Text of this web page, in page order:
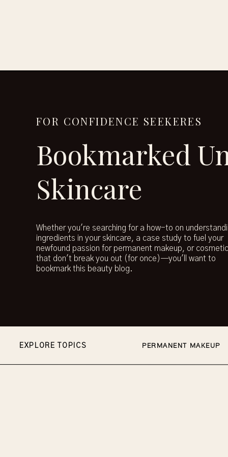
Bookmarked
FOR CONFIDENCE SEEKERES
Whether you're searching for a how-to on
ingredients in your skincare, a case study to fuel your
newfound passion for permanent makeup, or
that don't break you out (for once)—you'll want to
bookmark this beauty blog.
Skincare
EXPLORE TOPICS PERMANENT MAKEUP